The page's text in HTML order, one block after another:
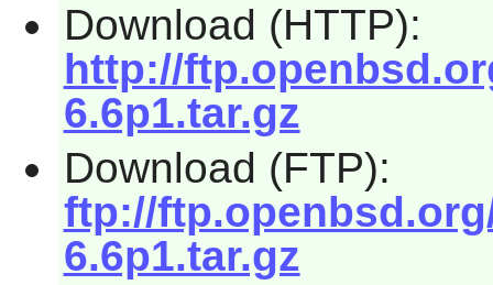
Download (HTTP):
http://
6.6p1.tar.gz
Download (FTP):
ftp://
6.6p1.tar.gz